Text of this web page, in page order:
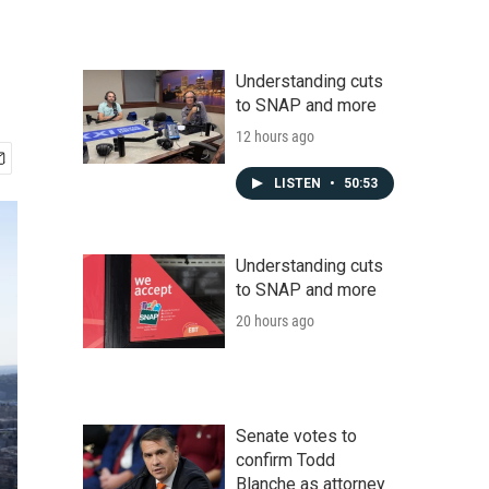
Understanding cuts
to SNAP and more
12 hours ago
LISTEN • 50:53
Understanding cuts
to SNAP and more
20 hours ago
Senate votes to
confirm Todd
Blanche as attorney